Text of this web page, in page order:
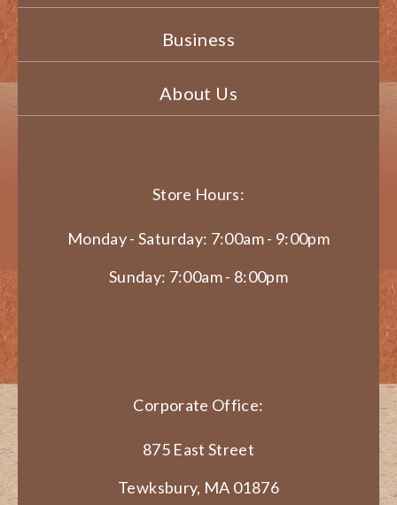
Business
About Us
Store Hours:
Monday - Saturday: 7:00am - 9:00pm
Sunday: 7:00am - 8:00pm
Corporate Office:
875 East Street
Tewksbury, MA 01876